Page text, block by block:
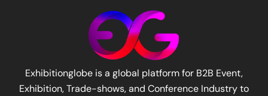
Exhibitionglobe is a global platform for B2B Event,
Exhibition, Trade-shows, and Conference Industry to